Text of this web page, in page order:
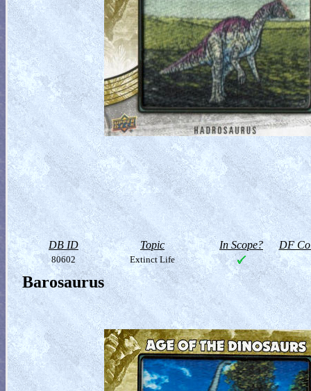
DB ID Topic In Scope? DF
80602 Extinct Life
Barosaurus